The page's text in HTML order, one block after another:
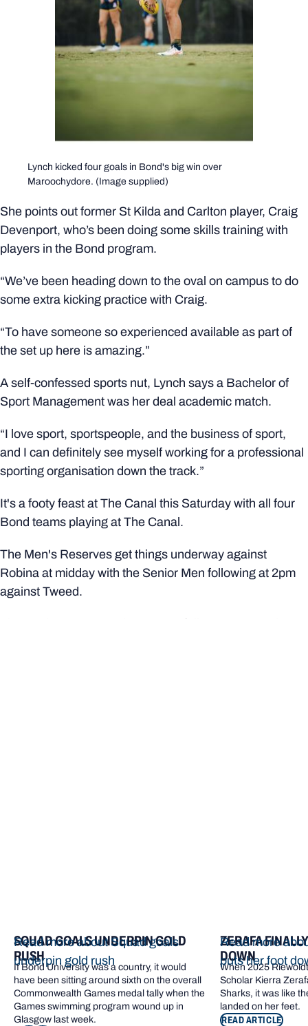
Lynch kicked four goals in Bond's big win over
Maroochydore. (Image supplied)
She points out former St Kilda and Carlton player, Craig
Devenport, who’s been doing some skills training with
players in the Bond program.
“We’ve been heading down to the oval on campus to do
some extra kicking practice with Craig.
“To have someone so experienced available as part of
the set up here is amazing.”
A self-confessed sports nut, Lynch says a Bachelor of
Sport Management was her deal academic match.
“I love sport, sportspeople, and the business of sport,
and I can definitely see myself working for a professional
sporting organisation down the track.”
It's a footy feast at The Canal this Saturday with all four
Bond teams playing at The Canal.
The Men's Reserves get things underway against
Robina at midday with the Senior Men following at 2pm
against Tweed.
The Senior women and Reserves follow at 2pm and 4pm
SQUAD GOALS UNDERPIN GOLD
RUSH
If Bond University was a country, it would
have been sitting around sixth on the overall
Commonwealth Games medal tally when the
Games swimming program wound up in
Glasgow last week.
Read more about Squad goals
underpin gold rush
ZERAFA
DOWN
When 2025
Scholar Kierra
Sharks, it was like
landed on her feet.
READ ARTICLE
Read more
puts her foot